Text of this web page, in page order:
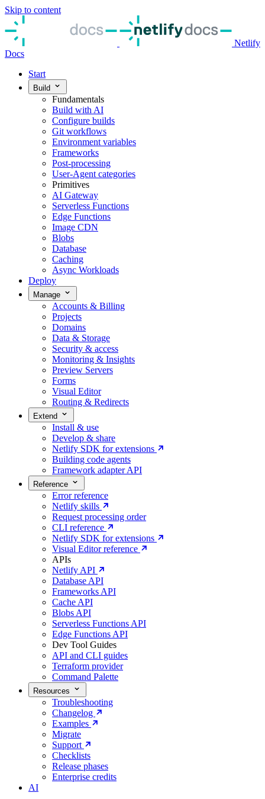
Skip to content
Netlify
Docs
Start
Build
Fundamentals
Build with AI
Configure builds
Git workflows
Environment variables
Frameworks
Post-processing
User-Agent categories
Primitives
AI Gateway
Serverless Functions
Edge Functions
Image CDN
Blobs
Database
Caching
Async Workloads
Deploy
Manage
Accounts & Billing
Projects
Domains
Data & Storage
Security & access
Monitoring & Insights
Preview Servers
Forms
Visual Editor
Routing & Redirects
Extend
Install & use
Develop & share
Netlify SDK for extensions
Building code agents
Framework adapter API
Reference
Error reference
Netlify skills
Request processing order
CLI reference
Netlify SDK for extensions
Visual Editor reference
APIs
Netlify API
Database API
Frameworks API
Cache API
Blobs API
Serverless Functions API
Edge Functions API
Dev Tool Guides
API and CLI guides
Terraform provider
Command Palette
Resources
Troubleshooting
Changelog
Examples
Migrate
Support
Checklists
Release phases
Enterprise credits
AI